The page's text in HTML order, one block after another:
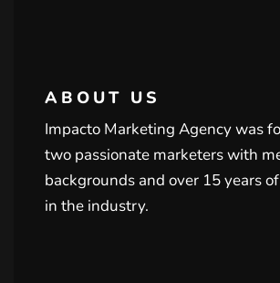
ABOUT US
Impacto Marketing Agency was
two passionate marketers with
backgrounds and over 15 years
in the industry.